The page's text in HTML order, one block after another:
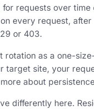
requests over
every request,
or 403.
as a one-
target site, your
about
differently here.